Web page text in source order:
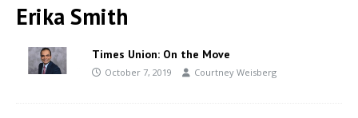
Erika Smith
Times Union: On the Move
October 7, 2019 Courtney Weisberg